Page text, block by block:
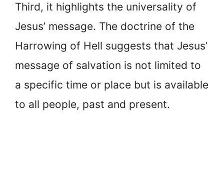
Third, it highlights the universality of
Jesus’ message. The doctrine of the
Harrowing of Hell suggests that Jesus’
message of salvation is not limited to
a specific time or place but is available
to all people, past and present.